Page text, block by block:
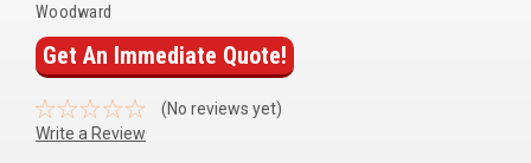
BRANDS
Woodward
SDMO
Woodward
Get An Immediate Quote!
(No reviews yet)
Write a Review